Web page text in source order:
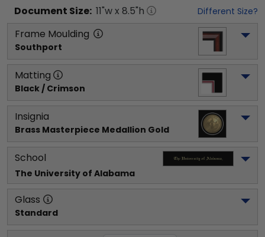
Document Size: 11"w x 8.5"h Different Size?
Frame Moulding
Southport
Matting
Black / Crimson
Insignia
Brass Masterpiece Medallion Gold
School
The University of Alabama
Glass
Standard